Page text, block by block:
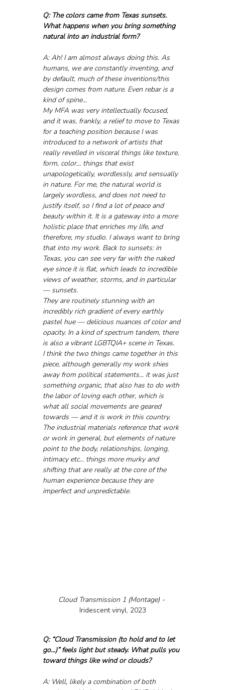
Q: The colors came from Texas sunsets.
What happens when you bring something
natural into an industrial form?
A: Ah! I am almost always doing this. As
humans, we are constantly inventing, and
by default, much of these inventions/this
design comes from nature. Even rebar is a
kind of spine...
My MFA was very intellectually focused,
and it was, frankly, a relief to move to Texas
for a teaching position because I was
introduced to a network of artists that
really revelled in visceral things like texture,
form, color... things that exist
unapologetically, wordlessly, and sensually
in nature. For me, the natural world is
largely wordless, and does not need to
justify itself, so I find a lot of peace and
beauty within it. It is a gateway into a more
holistic place that enriches my life, and
therefore, my studio. I always want to bring
that into my work. Back to sunsets: in
Texas, you can see very far with the naked
eye since it is flat, which leads to incredible
views of weather, storms, and in particular
— sunsets.
They are routinely stunning with an
incredibly rich gradient of every earthly
pastel hue — delicious nuances of color and
opacity. In a kind of spectrum tandem, there
is also a vibrant LGBTQIA+ scene in Texas.
I think the two things came together in this
piece, although generally my work shies
away from political statements... it was just
something organic, that also has to do with
the labor of loving each other, which is
what all social movements are geared
towards — and it is work in this country.
The industrial materials reference that work
or work in general, but elements of nature
point to the body, relationships, longing,
intimacy etc... things more murky and
shifting that are really at the core of the
human experience because they are
imperfect and unpredictable.
Cloud Transmission 1 (Montage) -
Iridescent vinyl, 2023
Q: “Cloud Transmission (to hold and to let
go…)” feels light but steady. What pulls you
toward things like wind or clouds?
A: Well, likely a combination of both